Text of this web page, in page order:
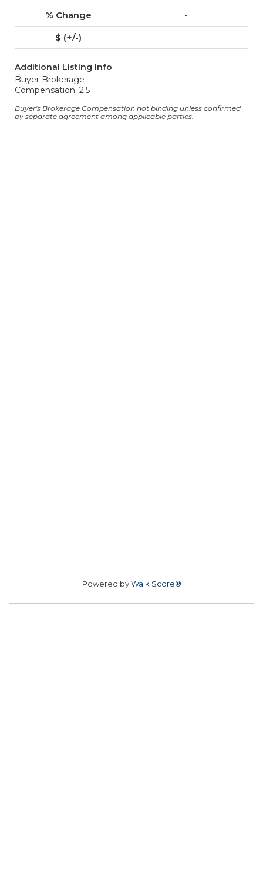
-
-
Additional Listing Info
Buyer Brokerage
Compensation: 2.5
Buyer's Brokerage Compensation not binding unless confirmed
by separate agreement among applicable parties.
Powered byWalk Score®